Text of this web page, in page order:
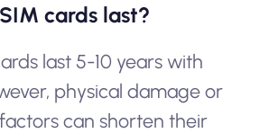
cards last?
last 5-10 years with
physical damage or
can shorten their